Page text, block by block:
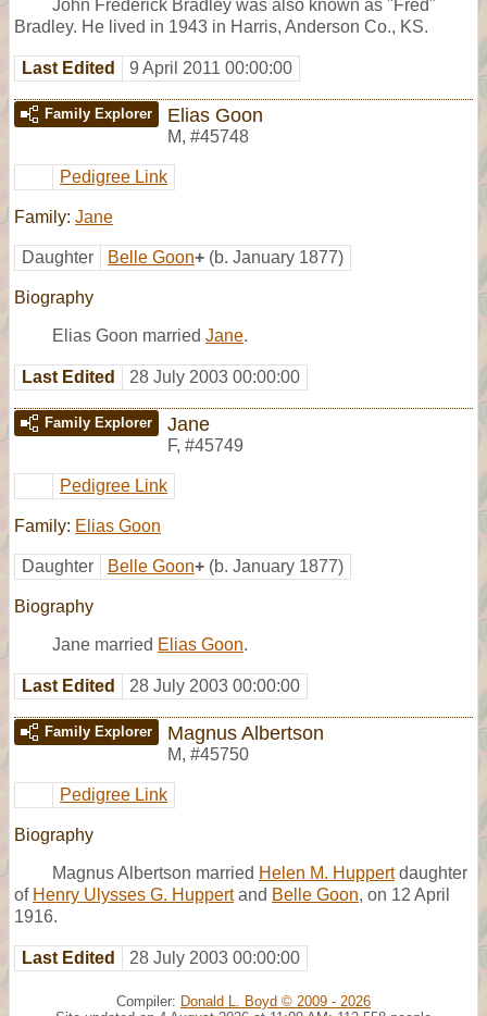
John Frederick Bradley was also known as "Fred"
Bradley. He lived in 1943 in Harris, Anderson Co., KS.
Last Edited 9 April 2011 00:00:00
Family Explorer Elias Goon
M, #45748
Pedigree Link
Family: Jane
Daughter Belle Goon+ (b. January 1877)
Biography
Elias Goon married Jane.
Last Edited 28 July 2003 00:00:00
Family Explorer Jane
F, #45749
Pedigree Link
Family: Elias Goon
Daughter Belle Goon+ (b. January 1877)
Biography
Jane married Elias Goon.
Last Edited 28 July 2003 00:00:00
Family Explorer Magnus Albertson
M, #45750
Pedigree Link
Biography
Magnus Albertson married Helen M. Huppertdaughter
of Henry Ulysses G. Huppertand Belle Goon, on 12 April
1916.
Last Edited 28 July 2003 00:00:00
Compiler: Donald L. Boyd © 2009 - 2026